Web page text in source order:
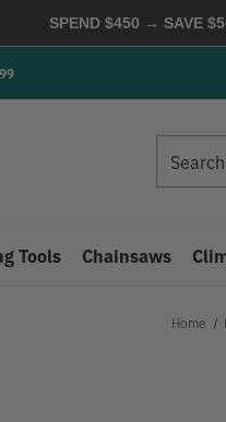
SPEND $450 → SAVE
Tools Chainsaws
Home